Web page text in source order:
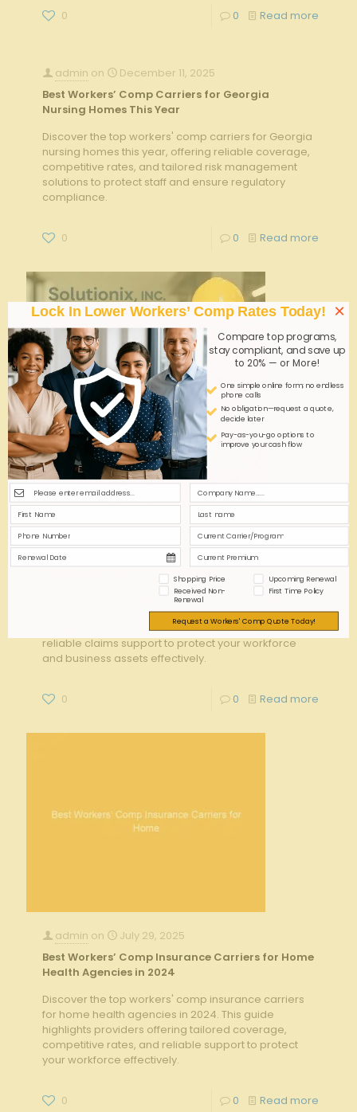
0 0 Read more
admin on
December 11, 2025
Best Workers’ Comp Carriers for Georgia
Nursing Homes This Year
Discover the top workers' comp carriers for Georgia
nursing homes this year, offering reliable coverage,
competitive rates, and tailored risk management
solutions to protect staff and ensure regulatory
compliance.
0 0 Read more
admin
October 26, 2025
Best Workers’ Compensation Insurance Carriers
for Security Guard Companies
Discover the top workers' compensation insurance
carriers tailored for security guard companies.
Ensure optimal coverage, competitive rates, and
reliable claims support to protect your workforce
and business assets effectively.
0 0 Read more
admin on
July 29, 2025
Best Workers’ Comp Insurance Carriers for Home
Health Agencies in 2024
Discover the top workers' comp insurance carriers
for home health agencies in 2024. This guide
highlights providers offering tailored coverage,
competitive rates, and reliable support to protect
your workforce effectively.
0 0 Read more
Lock In Lower Workers’ Comp Rates Today!
Compare top programs,
stay compliant, and save up
to 20% — or More!
One simple online form; no endless
phone calls
No obligation—request a quote,
decide later
Pay-as-you-go options to
improve your cash flow
×
Shopping Price Upcoming Renewal
Received Non-
Renewal
First Time Policy
Request a Workers' Comp Quote Today!